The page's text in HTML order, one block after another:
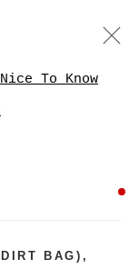
version
BAG) ,